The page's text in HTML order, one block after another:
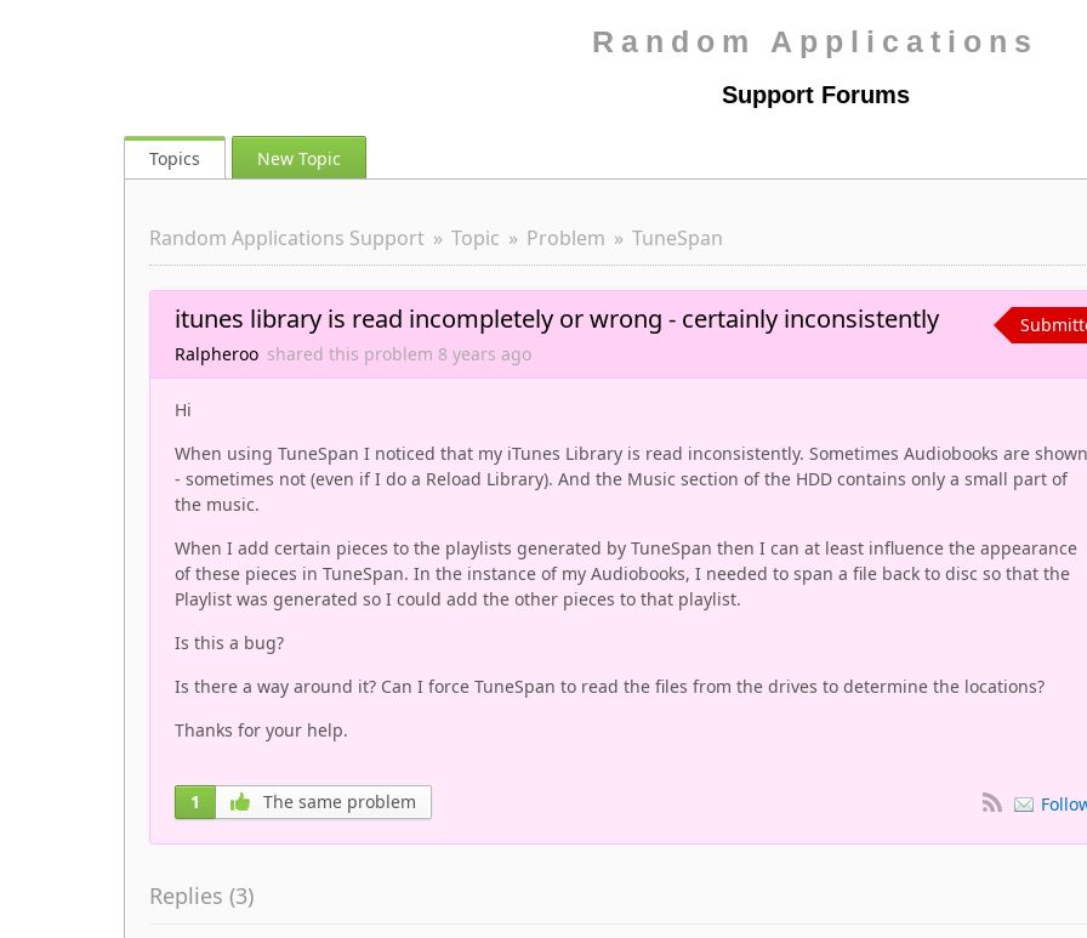
Random Applications
Support Forums
Topics New Topic
Random Applications Support Topic Problem TuneSpan
itunes library is read incompletely or wrong - certainly inconsistently
Ralpheroo shared this problem 8 years ago
Hi
When using TuneSpan I noticed that my iTunes Library is read inconsistently. Sometimes Audiobooks are shown
- sometimes not (even if I do a Reload Library). And the Music section of the HDD contains only a small part of
the music.
When I add certain pieces to the playlists generated by TuneSpan then I can at least influence the appearance
of these pieces in TuneSpan. In the instance of my Audiobooks, I needed to span a file back to disc so that the
Playlist was generated so I could add the other pieces to that playlist.
Is this a bug?
Is there a way around it? Can I force TuneSpan to read the files from the drives to determine the locations?
Thanks for your help.
1 The same problem
Replies (3)